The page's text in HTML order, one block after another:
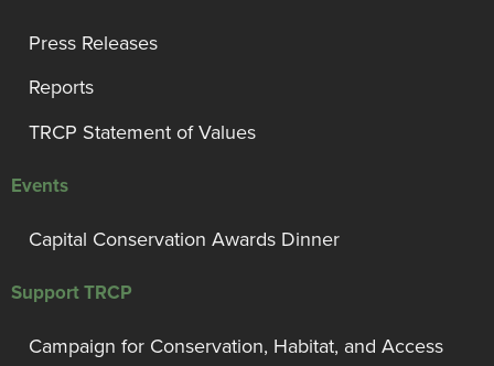
Press Releases
Reports
TRCP Statement of Values
Events
Capital Conservation Awards Dinner
Support TRCP
Campaign for Conservation, Habitat, and Access